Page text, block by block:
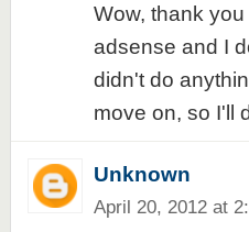
Wow, thank
adsense and I
didn't do
move on, so I'll
Unknown
April 20, 2012 at